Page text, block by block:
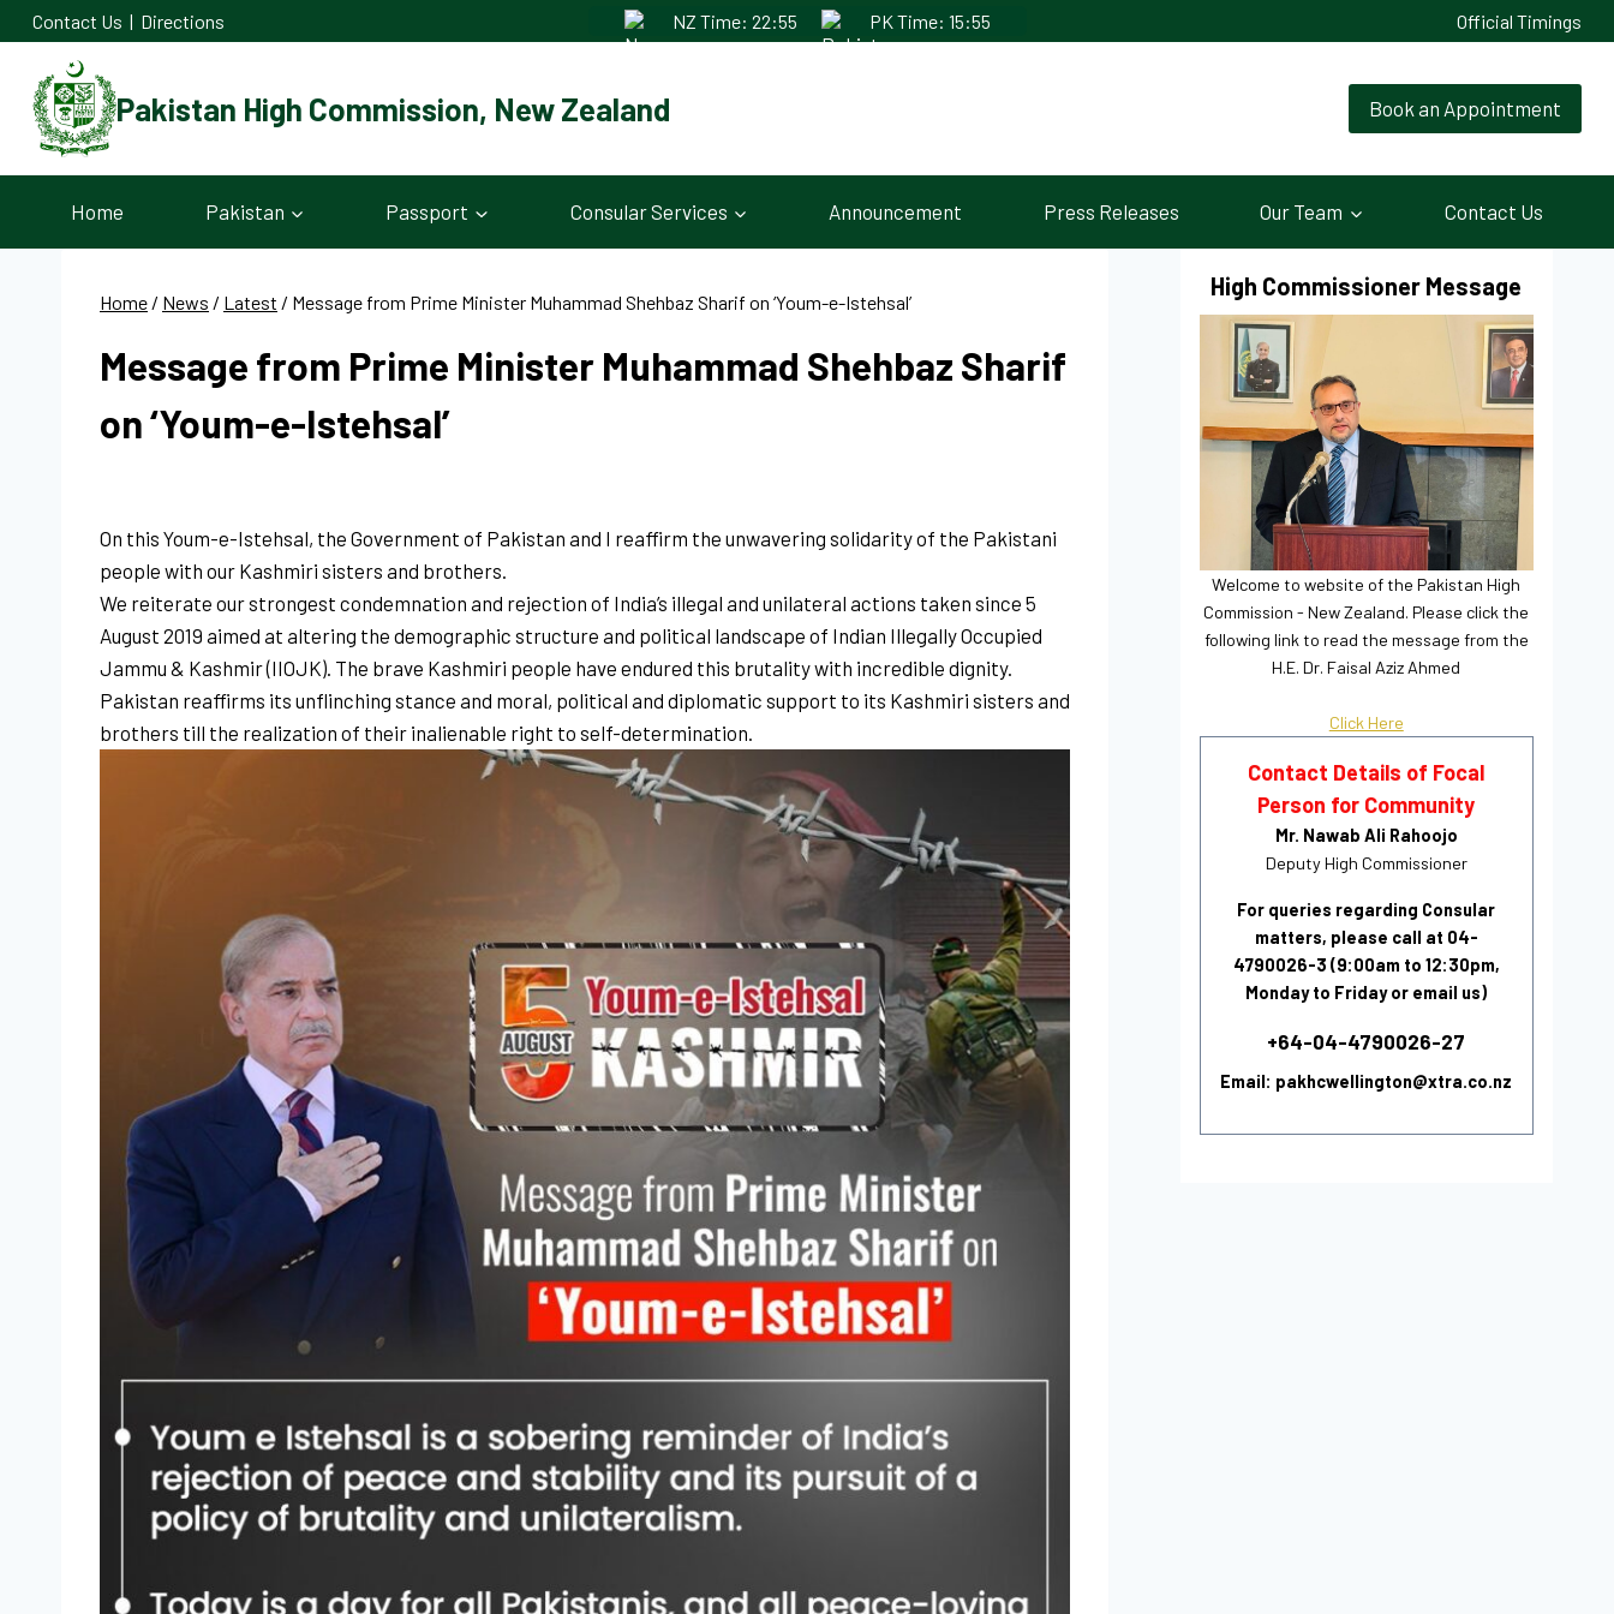
Skip
to
content
Contact Us | Directions NZ Time: 22:55 PK Time: 15:55 Official Timings
Pakistan High Commission, New Zealand Book an Appointment
Home Pakistan Passport Consular Services Announcement Press Releases Our Team Contact Us
Home / News / Latest / Message from Prime Minister Muhammad Shehbaz Sharif on ‘Youm-e-Istehsal’
Message from Prime Minister Muhammad Shehbaz Sharif
on ‘Youm-e-Istehsal’
On this Youm-e-Istehsal, the Government of Pakistan and I reaffirm the unwavering solidarity of the Pakistani
people with our Kashmiri sisters and brothers.
We reiterate our strongest condemnation and rejection of India’s illegal and unilateral actions taken since 5
August 2019 aimed at altering the demographic structure and political landscape of Indian Illegally Occupied
Jammu & Kashmir (IIOJK). The brave Kashmiri people have endured this brutality with incredible dignity.
Pakistan reaffirms its unflinching stance and moral, political and diplomatic support to its Kashmiri sisters and
brothers till the realization of their inalienable right to self-determination.
High Commissioner Message
Welcome to website of the Pakistan High
Commission - New Zealand. Please click the
following link to read the message from the
H.E. Dr. Faisal Aziz Ahmed
Click Here
Contact Details of Focal
Person for Community
Mr. Nawab Ali Rahoojo
Deputy High Commissioner
For queries regarding Consular
matters, please call at 04-
4790026-3 (9:00am to 12:30pm,
Monday to Friday or email us)
+64-04-4790026-27
Email: pakhcwellington@xtra.co.nz